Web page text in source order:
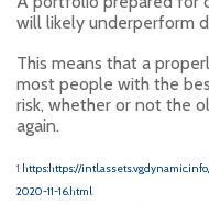
will likely underperform
This means that a
most people with the
risk, whether or not the
again.
1 https:https://
2020-11-16.html